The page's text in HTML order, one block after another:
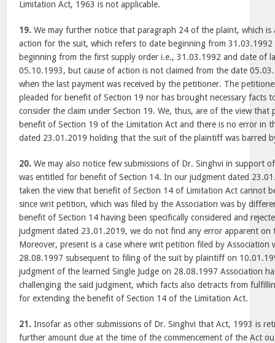
Limitation Act, 1963 is not applicable.
19. We may further notice that paragraph 24 of the plaint, which is
action for the suit, which refers to date beginning from
beginning from the first supply order i.e., 31.03.1992 and date of
05.10.1993, but cause of action is not claimed from the date
when the last payment was received by the petitioner. The
pleaded for benefit of Section 19 nor has brought necessary facts
consider the claim under Section 19. We, thus, are of the view
benefit of Section 19 of the Limitation Act and there is no error in
dated 23.01.2019 holding that the suit of the plaintiff was barred
20. We may also notice few submissions of Dr. Singhvi in support
was entitled for benefit of Section 14. In our judgment dated
taken the view that benefit of Section 14 of Limitation Act cannot
since writ petition, which was filed by the Association was by
benefit of Section 14 having been specifically considered and
judgment dated 23.01.2019, we do not find any error apparent on
Moreover, present is a case where writ petition filed by Association
28.08.1997 subsequent to filing of the suit by plaintiff on
judgment of the learned Single Judge on 28.08.1997 Association
challenging the said judgment, which facts also detracts from
for extending the benefit of Section 14 of the Limitation Act.
21. Insofar as other submissions of Dr. Singhvi that Act, 1993 is
further amount due at the time of the commencement of the Act